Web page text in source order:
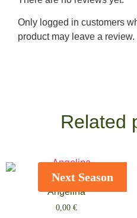
Only logged in customers
product may leave a review.
Related
Next Season
Angelina
0,00 €